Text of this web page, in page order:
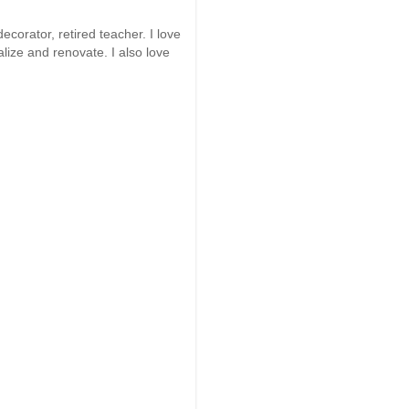
retired teacher. I love
and renovate. I also love